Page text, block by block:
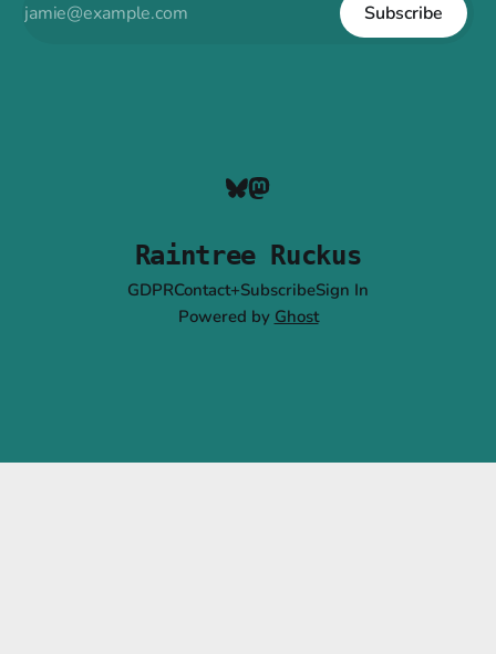
Subscribe
Raintree Ruckus
GDPRContact+SubscribeSign In
Powered by Ghost